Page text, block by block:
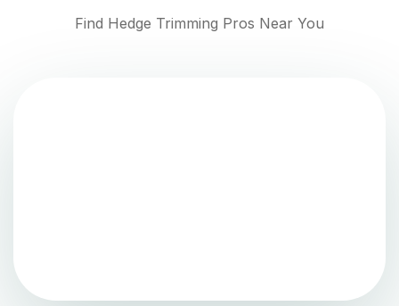
Find Hedge Trimming Pros Near You